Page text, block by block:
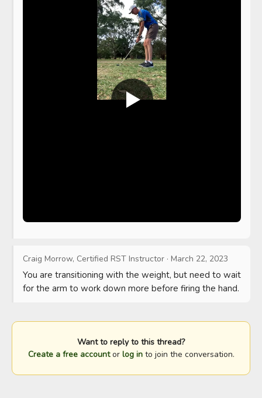
Craig Morrow, Certified RST Instructor · March 22, 2023
You are transitioning with the weight, but need to wait
for the arm to work down more before firing the hand.
Want to reply to this thread?
Create a free accountor log into join the conversation.